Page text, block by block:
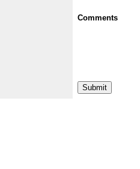
Comments